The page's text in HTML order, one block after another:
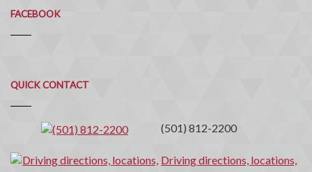
FACEBOOK
QUICK CONTACT
Quick
Contact
(501) 812-2200
Driving directions, locations,